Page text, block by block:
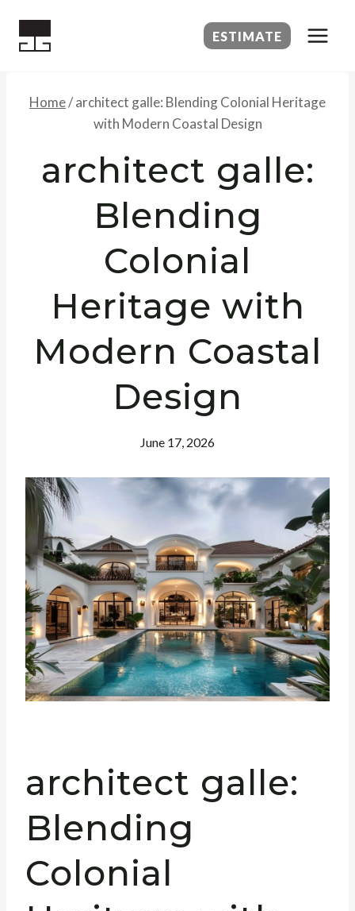
ESTIMATE
Home/architect galle: Blending Colonial Heritage
with Modern Coastal Design
architect galle:
Blending
Colonial
Heritage with
Modern Coastal
Design
June 17, 2026
architect galle:
Blending
Colonial